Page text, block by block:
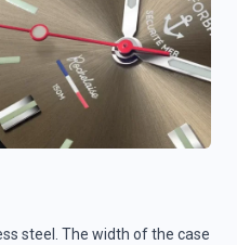
steel. The width of the case